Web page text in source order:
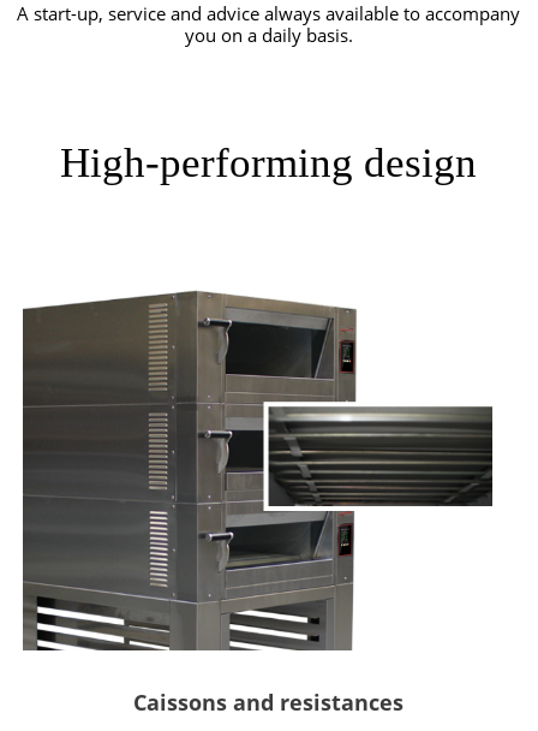
A start-up, service and advice always available to accompany
you on a daily basis.
High-performing design
Caissons and resistances